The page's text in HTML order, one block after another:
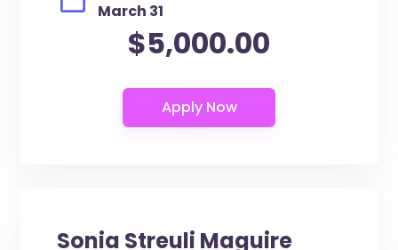
March 31
$5,000.00
Sonia Streuli Maguire